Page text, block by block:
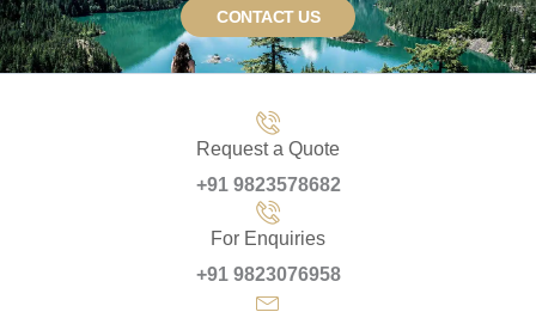
CONTACT US
Request a Quote
+91 9823578682
For Enquiries
+91 9823076958